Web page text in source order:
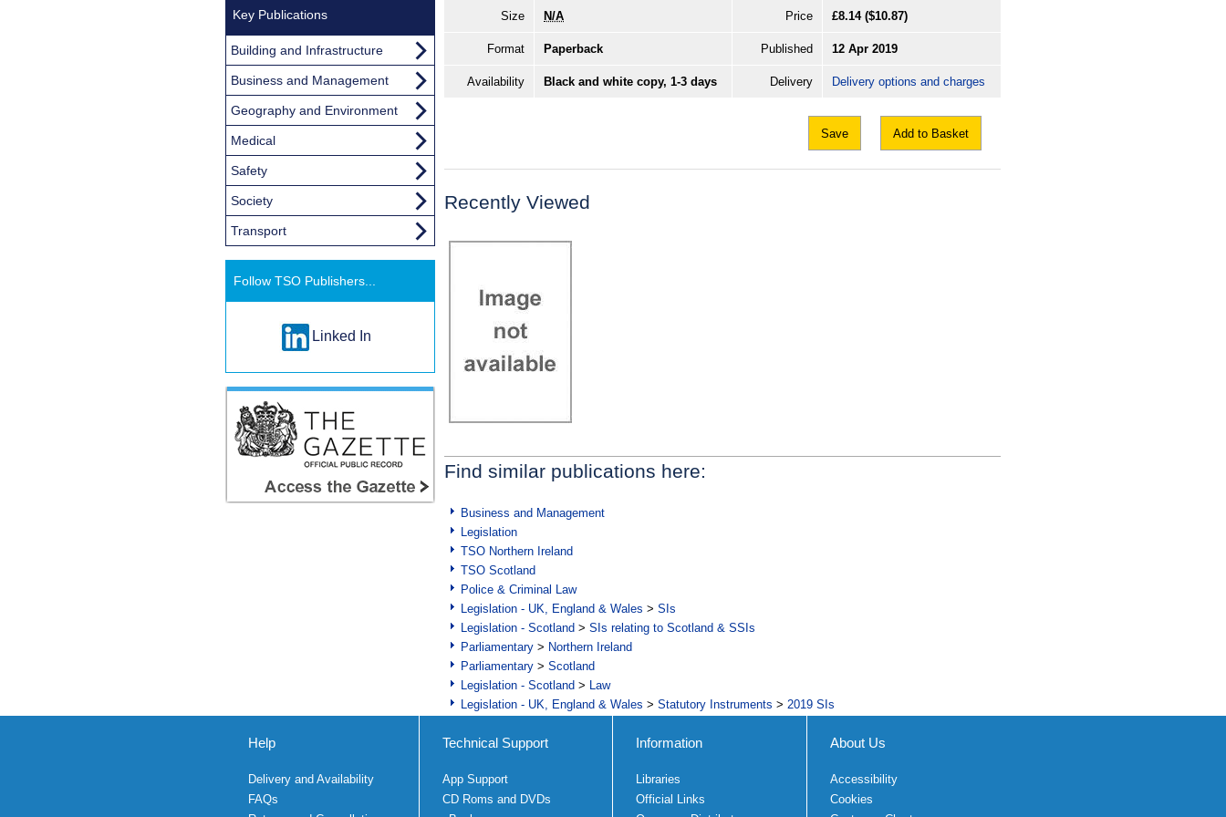
Size N/A Price £8.14 ($10.87)
Format Paperback Published 12 Apr 2019
Availability Black and white copy, 1-3 days Delivery Delivery options and charges
Save Add to Basket
Recently Viewed
Find similar publications here:
Business and Management
Legislation
TSO Northern Ireland
TSO Scotland
Police & Criminal Law
Legislation - UK, England & Wales > SIs
Legislation - Scotland > SIs relating to Scotland & SSIs
Parliamentary > Northern Ireland
Parliamentary > Scotland
Legislation - Scotland > Law
Legislation - UK, England & Wales > Statutory Instruments > 2019 SIs
Key Publications
Building and Infrastructure
Business and Management
Geography and Environment
Medical
Safety
Society
Transport
Follow TSO Publishers...
Linked In
Help
Delivery and Availability
FAQs
Technical Support
App Support
CD Roms and DVDs
Information
Libraries
Official Links
About Us
Accessibility
Cookies